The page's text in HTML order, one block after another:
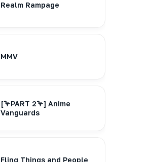
Realm Rampage
MMV
[🦩PART 2🦩] Anime
Vanguards
Fling Things and People